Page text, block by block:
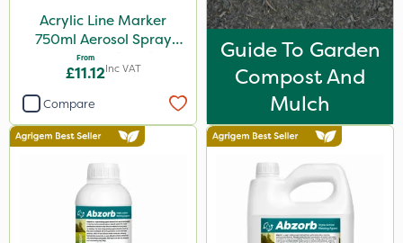
160ml
1.5kg
150g
Acrylic Line Marker
750ml Aerosol Spray
Paint - Multiple Colours
From
£11.12Inc VAT
Compare
Guide To Garden
Compost And
Mulch